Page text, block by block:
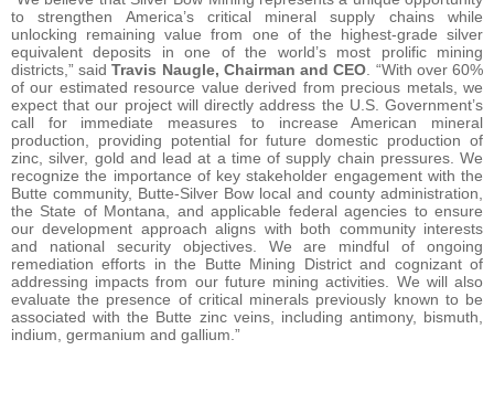
to strengthen America’s critical mineral supply chains while
unlocking remaining value from one of the highest-grade silver
equivalent deposits in one of the world’s most prolific mining
districts,” saidTravis Naugle, Chairman and CEO . “With over 60%
of our estimated resource value derived from precious metals, we
expect that our project will directly address the U.S. Government’s
call for immediate measures to increase American mineral
production, providing potential for future domestic production of
zinc, silver, gold and lead at a time of supply chain pressures. We
recognize the importance of key stakeholder engagement with the
Butte community, Butte-Silver Bow local and county administration,
the State of Montana, and applicable federal agencies to ensure
our development approach aligns with both community interests
and national security objectives. We are mindful of ongoing
remediation efforts in the Butte Mining District and cognizant of
addressing impacts from our future mining activities. We will also
evaluate the presence of critical minerals previously known to be
associated with the Butte zinc veins, including antimony, bismuth,
indium, germanium and gallium.”